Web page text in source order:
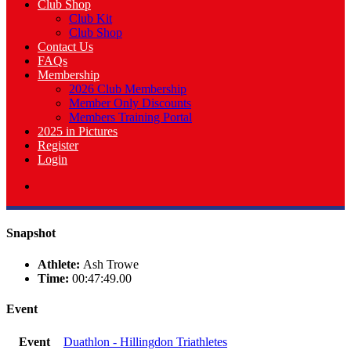
Club Shop
Club Kit
Club Shop
Contact Us
FAQs
Membership
2026 Club Membership
Member Only Discounts
Members Training Portal
2025 in Pictures
Register
Login
Snapshot
Athlete: Ash Trowe
Time: 00:47:49.00
Event
Event
Duathlon - Hillingdon Triathletes